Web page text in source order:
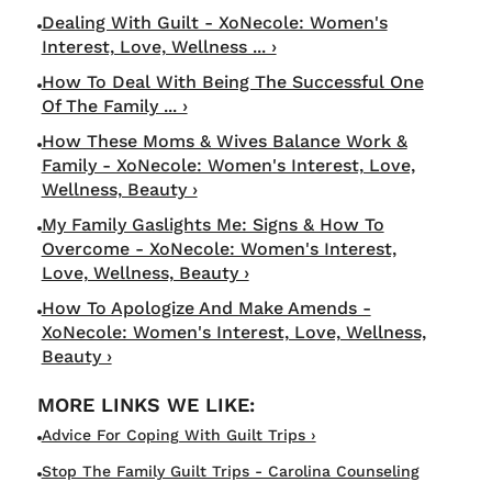
Dealing With Guilt - XoNecole: Women's
Interest, Love, Wellness ... ›
How To Deal With Being The Successful One
Of The Family ... ›
How These Moms & Wives Balance Work &
Family - XoNecole: Women's Interest, Love,
Wellness, Beauty ›
My Family Gaslights Me: Signs & How To
Overcome - XoNecole: Women's Interest,
Love, Wellness, Beauty ›
How To Apologize And Make Amends -
XoNecole: Women's Interest, Love, Wellness,
Beauty ›
Advice For Coping With Guilt Trips ›
Stop The Family Guilt Trips - Carolina Counseling